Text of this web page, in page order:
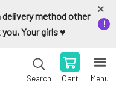
delivery method other
Your girls ♥️
Search Cart Menu